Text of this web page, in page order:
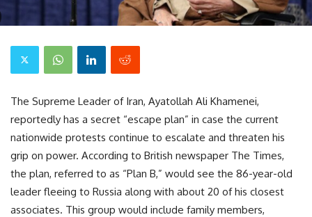
The Supreme Leader of Iran, Ayatollah Ali Khamenei,
reportedly has a secret “escape plan” in case the current
nationwide protests continue to escalate and threaten his
grip on power. According to British newspaper The Times,
the plan, referred to as “Plan B,” would see the 86-year-old
leader fleeing to Russia along with about 20 of his closest
associates. This group would include family members,